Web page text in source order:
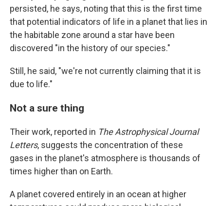
persisted, he says, noting that this is the first time
that potential indicators of life in a planet that lies in
the habitable zone around a star have been
discovered "in the history of our species."
Still, he said, "we're not currently claiming that it is
due to life."
Not a sure thing
Their work, reported in The Astrophysical Journal
Letters, suggests the concentration of these
gases in the planet's atmosphere is thousands of
times higher than on Earth.
A planet covered entirely in an ocean at higher